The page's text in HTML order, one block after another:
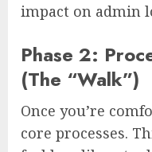
impact on admin
Phase 2:
(The “Walk”)
Once you’re
core processes.